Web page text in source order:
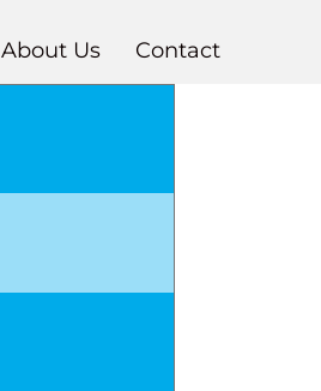
About Us Contact